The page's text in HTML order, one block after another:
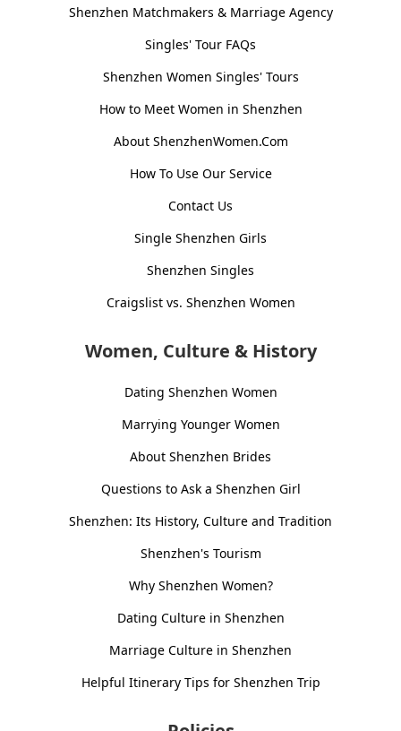
Shenzhen Matchmakers & Marriage Agency
Singles' Tour FAQs
Shenzhen Women Singles' Tours
How to Meet Women in Shenzhen
About ShenzhenWomen.Com
How To Use Our Service
Contact Us
Single Shenzhen Girls
Shenzhen Singles
Craigslist vs. Shenzhen Women
Women, Culture & History
Dating Shenzhen Women
Marrying Younger Women
About Shenzhen Brides
Questions to Ask a Shenzhen Girl
Shenzhen: Its History, Culture and Tradition
Shenzhen's Tourism
Why Shenzhen Women?
Dating Culture in Shenzhen
Marriage Culture in Shenzhen
Helpful Itinerary Tips for Shenzhen Trip